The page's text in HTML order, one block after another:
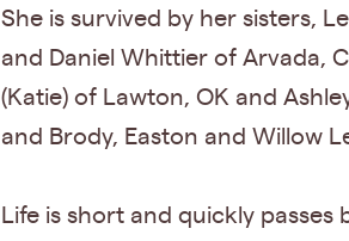
She is survived by her sisters,
and Daniel Whittier of Arvada,
(Katie) of Lawton, OK and
and Brody, Easton and Willow
Life is short and quickly